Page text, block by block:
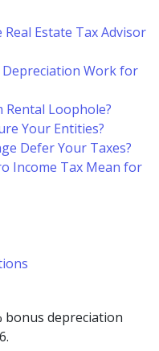
Estate Tax Advisor
Depreciation Work for
Loophole?
Your Entities?
Defer Your Taxes?
Income Tax Mean for
bonus depreciation